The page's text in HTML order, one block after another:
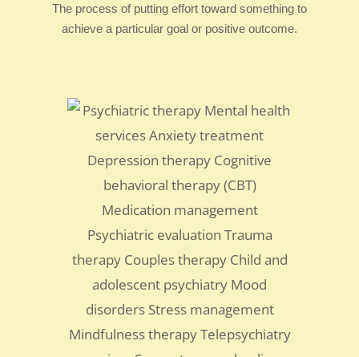
The process of putting effort toward something to
achieve a particular goal or positive outcome.